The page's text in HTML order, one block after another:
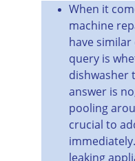
When it
machine
have
query is
dishwasher
answer is
pooling
crucial to
leaking